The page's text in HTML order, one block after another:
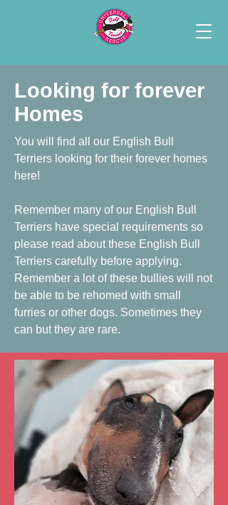
Looking for forever
Homes
You will find all our English Bull
Terriers looking for their forever homes
here!
Remember many of our English Bull
Terriers have special requirements so
please read about these English Bull
Terriers carefully before applying.
Remember a lot of these bullies will not
be able to be rehomed with small
furries or other dogs. Sometimes they
can but they are rare.